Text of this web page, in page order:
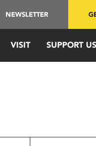
NEWSLETTER
VISIT SUPPORT US